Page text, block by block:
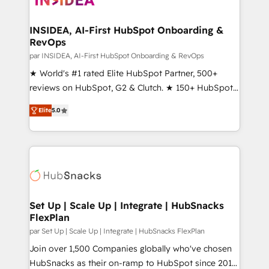
scale. 🏆 HubSpot’s CEO called us “the partner of the
future.” Others agree it is proof of trust built through
measurable impact.
INSIDEA, AI-First HubSpot Onboarding &
RevOps
par INSIDEA, AI-First HubSpot Onboarding & RevOps
★ World's #1 rated Elite HubSpot Partner, 500+
reviews on HubSpot, G2 & Clutch. ★ 150+ HubSpot
Certified Experts & Trainers across the team ★
1,500+ implementations across five continents ★ AI-
First, RevOps-led, Onboarding obsessed ★
Company of the Year 2024/25 INSIDEA helps
engine. We onboard your team, migrate your data,
from week one, in your time zone. What we do ➤
Onboarding: Live in weeks, with workflows built
around your business, not a template. ➤ Migration:
Move from any legacy CRM. Zero downtime, full data
integrity. ➤ Implementation: Configure HubSpot to
Elite5.0
Set Up | Scale Up | Integrate | HubSnacks
FlexPlan
par Set Up | Scale Up | Integrate | HubSnacks FlexPlan
Join over 1,500 Companies globally who've chosen
HubSnacks as their on-ramp to HubSpot since 2014